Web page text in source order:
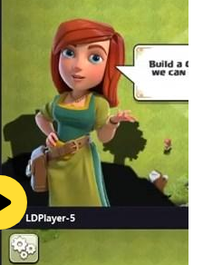
don’t think of 8 ball
and for the most
of breath during a
movements aren’t
the average player is
mile in just one game of
Trying to perfect your
to bank in your shot